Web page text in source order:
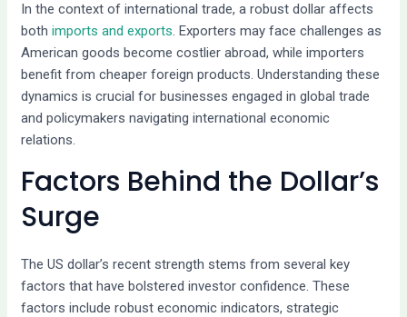
In the context of international trade, a robust dollar affects
bothimports and exports. Exporters may face challenges as
American goods become costlier abroad, while importers
benefit from cheaper foreign products. Understanding these
dynamics is crucial for businesses engaged in global trade
and policymakers navigating international economic
relations.
Factors Behind the Dollar’s
Surge
The US dollar’s recent strength stems from several key
factors that have bolstered investor confidence. These
factors include robust economic indicators, strategic